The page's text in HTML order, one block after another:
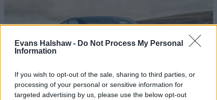
Evans Halshaw - Do Not Process My Personal
Information
If you wish to opt-out of the sale, sharing to third parties, or
processing of your personal or sensitive information for
targeted advertising by us, please use the below opt-out